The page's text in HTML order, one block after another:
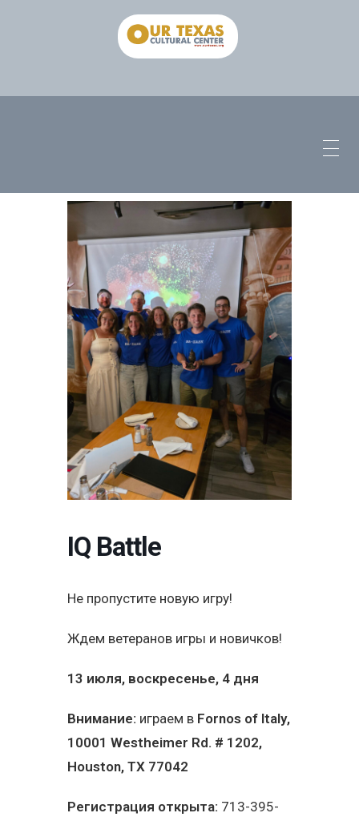
IQ Battle
Не пропустите новую игру!
Ждем ветеранов игры и новичков!
13 июля, воскресенье, 4 дня
Внимание: играем в Fornos of Italy,
10001 Westheimer Rd. # 1202,
Houston, TX 77042
Регистрация открыта: 713-395-